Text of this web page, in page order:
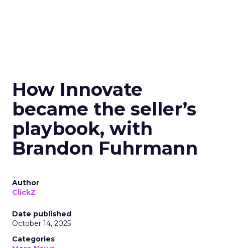
How Innovate
became the seller’s
playbook, with
Brandon Fuhrmann
Author
ClickZ
Date published
October 14, 2025
Categories